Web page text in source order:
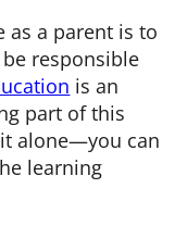
as a parent is to
responsible
is an
part of this
alone—you can
learning